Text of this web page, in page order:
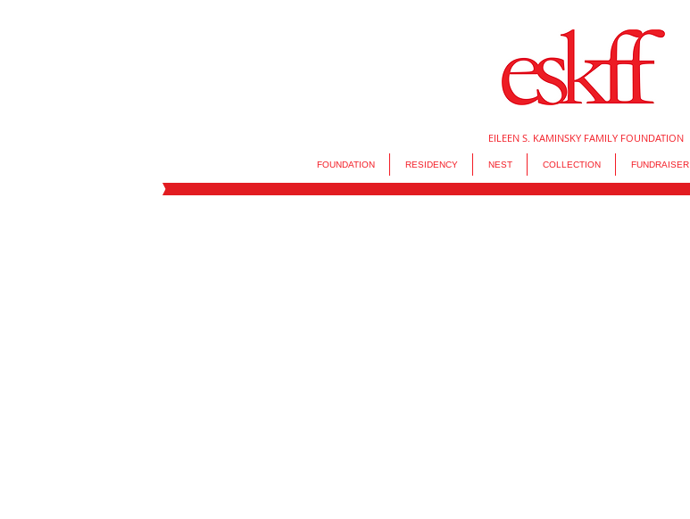
EILEEN S. KAMINSKY FAMILY FOUNDATION
FOUNDATION RESIDENCY NEST COLLECTION FUNDRAISER